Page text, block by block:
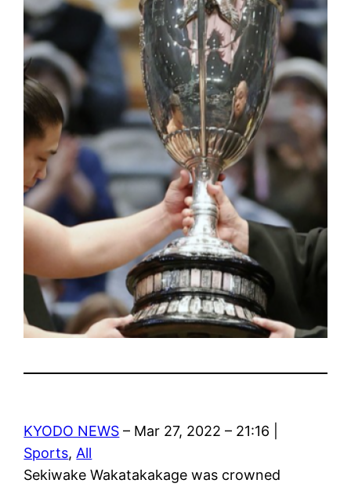
KYODO NEWS – Mar 27, 2022 – 21:16 |
Sports, All
Sekiwake Wakatakakage was crowned